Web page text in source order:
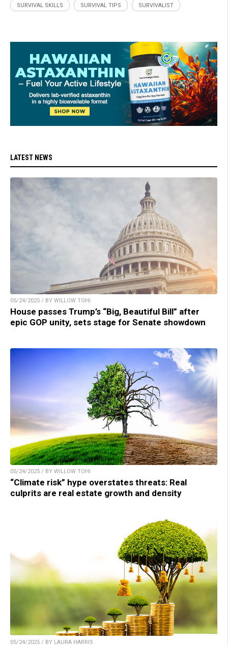
SURVIVAL SKILLS SURVIVAL TIPS SURVIVALIST
LATEST NEWS
05/24/2025 / BY WILLOW TOHI
House passes Trump’s “Big, Beautiful Bill” after
epic GOP unity, sets stage for Senate showdown
05/24/2025 / BY WILLOW TOHI
“Climate risk” hype overstates threats: Real
culprits are real estate growth and density
05/24/2025 / BY LAURA HARRIS